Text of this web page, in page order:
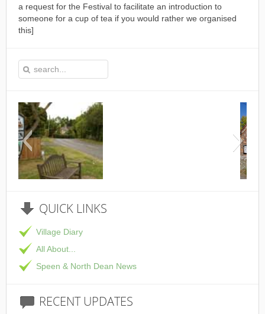
a request for the Festival to facilitate an introduction to
someone for a cup of tea if you would rather we organised
this]
QUICK LINKS
Village Diary
All About...
Speen & North Dean News
RECENTUPDATES